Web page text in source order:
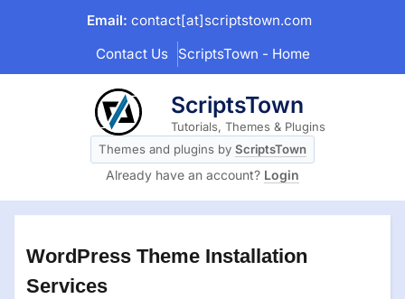
Email: contact[at]scriptstown.com
Contact Us
ScriptsTown - Home
ScriptsTown
Tutorials, Themes & Plugins
Themes and plugins by ScriptsTown
Already have an account? Login
WordPress Theme Installation
Services